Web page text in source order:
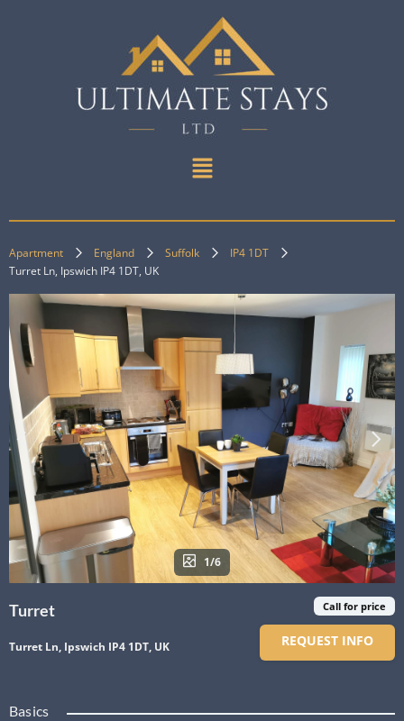
Apartment England Suffolk
IP4 1DT
Turret Ln, Ipswich IP4 1DT, UK
1/6
Turret
Turret Ln, Ipswich IP4 1DT, UK
Call for price
REQUEST INFO
Basics